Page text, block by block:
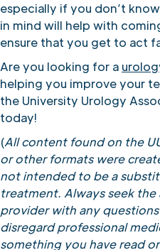
especially if you don’t
in mind will help with
ensure that you get to act
Are you looking for a
helping you improve your
the University Urology
today!
(All content found on the
or other formats were
not intended to be a
treatment. Always seek
provider with any
disregard professional
something you have read